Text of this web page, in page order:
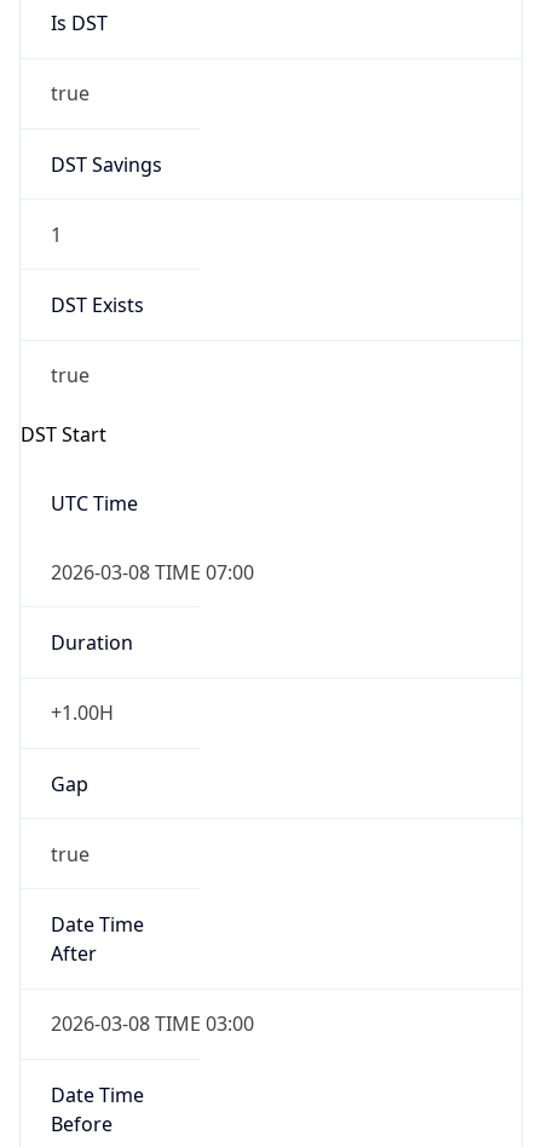
Is DST
true
DST Savings
1
DST Exists
true
DST Start
UTC Time
2026-03-08 TIME 07:00
Duration
+1.00H
Gap
true
Date Time
After
2026-03-08 TIME 03:00
Date Time
Before